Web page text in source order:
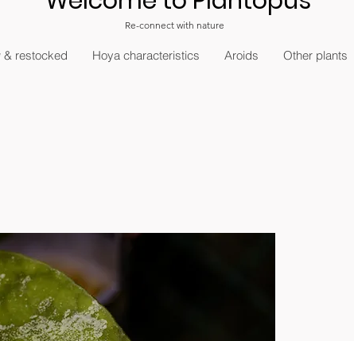
Re-connect with nature
& restocked Hoya characteristics Aroids Other plants